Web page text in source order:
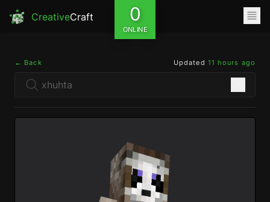
CreativeCraft 0
ONLINE
← Back Updated 11 hours ago